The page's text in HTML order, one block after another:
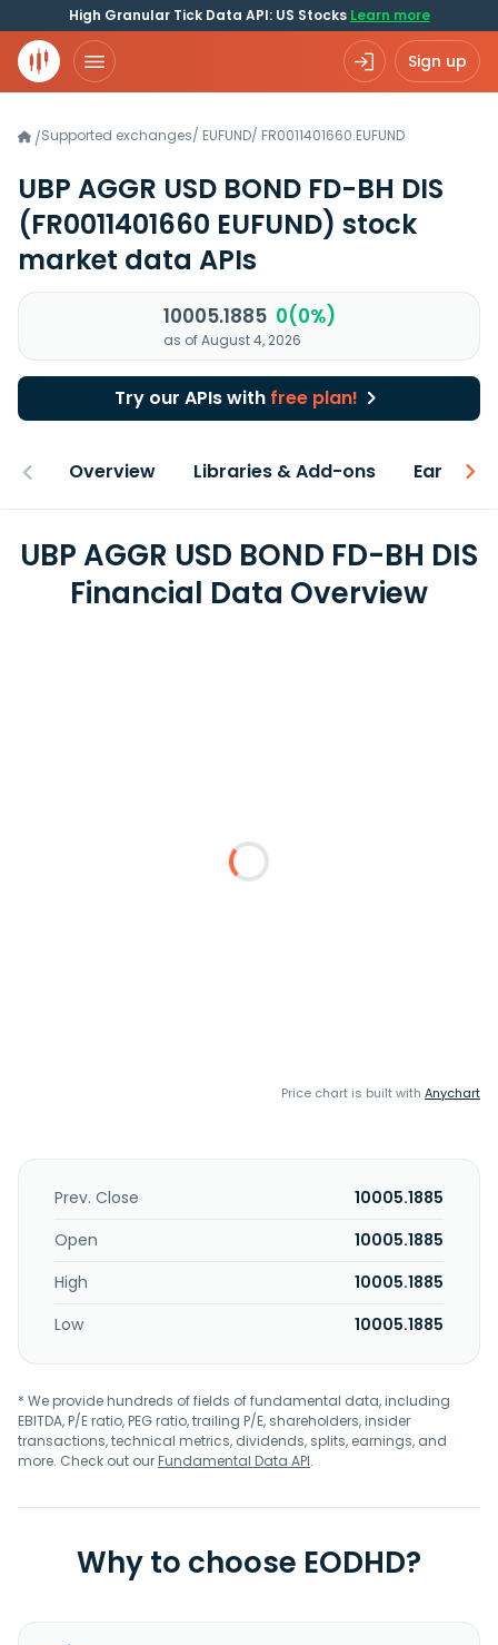
High Granular Tick Data API: US Stocks Learn more
Sign up
/Supported exchanges/ EUFUND/ FR0011401660.EUFUND
UBP AGGR USD BOND FD-BH DIS
(FR0011401660 EUFUND) stock
market data APIs
10005.1885 0(0%)
as of August 4, 2026
Try our APIs with free plan!
Overview Libraries & Add-ons Earnings
UBP AGGR USD BOND FD-BH DIS
Financial Data Overview
Price chart is built with Anychart
Prev. Close
10005.1885
Open
10005.1885
High
10005.1885
Low
10005.1885
* We provide hundreds of fields of fundamental data, including
EBITDA, P/E ratio, PEG ratio, trailing P/E, shareholders, insider
transactions, technical metrics, dividends, splits, earnings, and
more. Check out ourFundamental Data API.
Why to choose EODHD?